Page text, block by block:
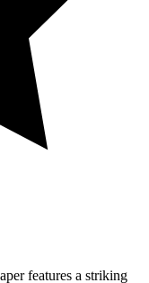
features a striking